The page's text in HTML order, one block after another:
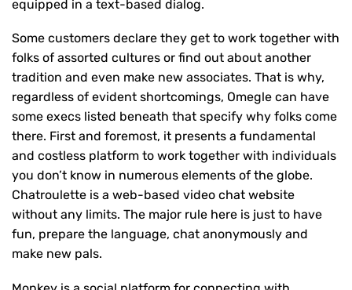
equipped in a text-based dialog.
Some customers declare they get to work together with
folks of assorted cultures or find out about another
tradition and even make new associates. That is why,
regardless of evident shortcomings, Omegle can have
some execs listed beneath that specify why folks come
there. First and foremost, it presents a fundamental
and costless platform to work together with individuals
you don’t know in numerous elements of the globe.
Chatroulette is a web-based video chat website
without any limits. The major rule here is just to have
fun, prepare the language, chat anonymously and
make new pals.